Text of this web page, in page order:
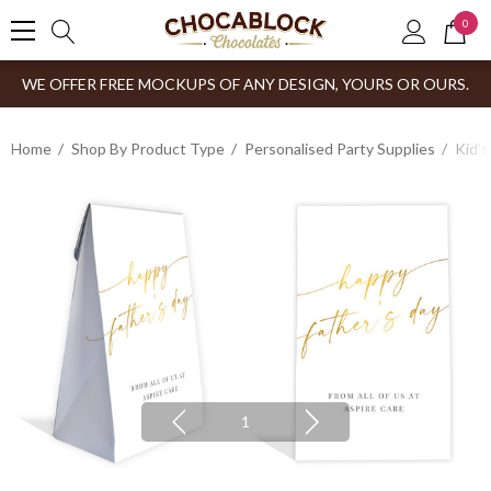
0
WE OFFER FREE MOCKUPS OF ANY DESIGN, YOURS OR OURS.
Home Shop By Product Type Personalised Party Supplies
1